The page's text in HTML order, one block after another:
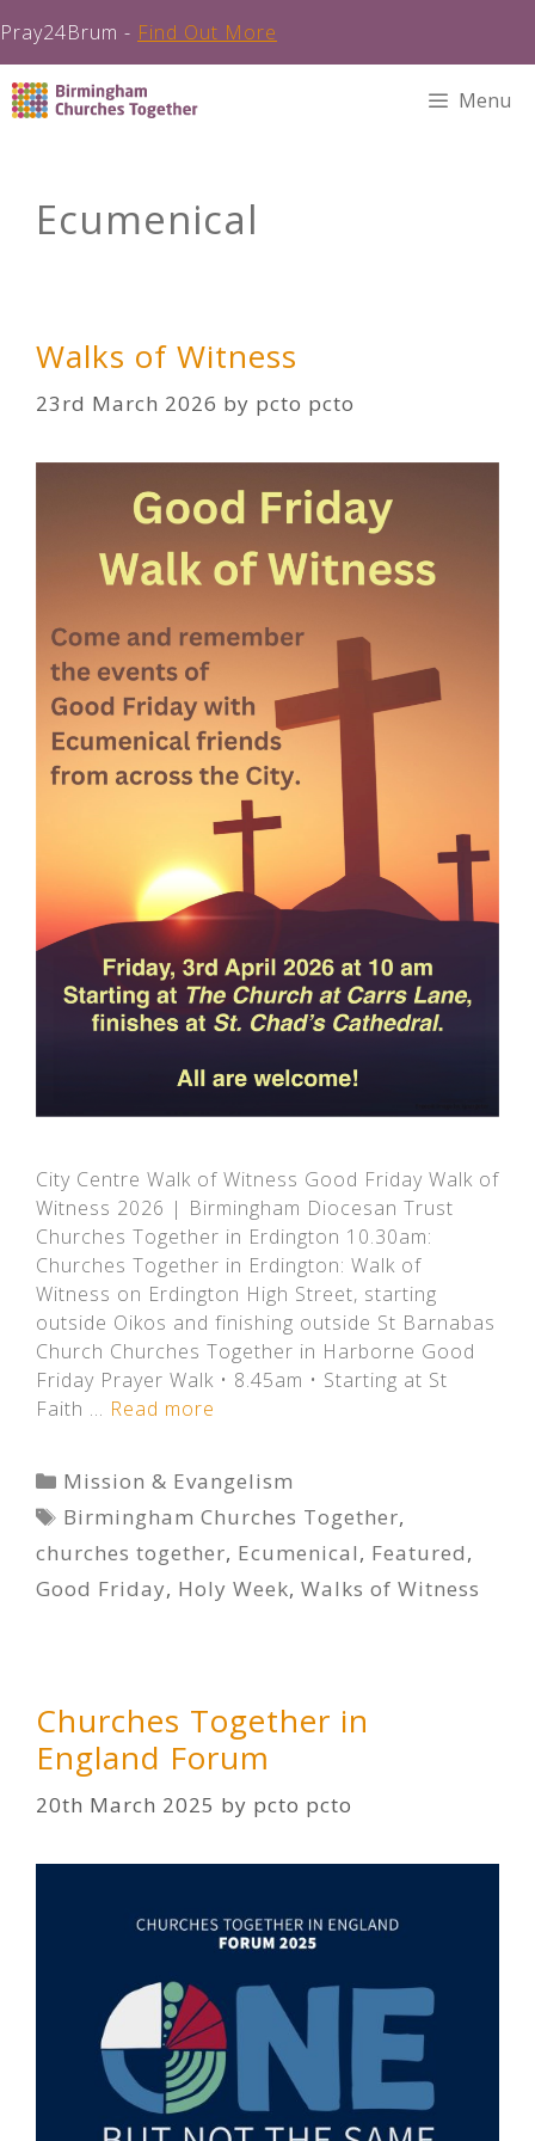
Pray24Brum - Find Out More
Skip
to
Menu
Ecumenical
Walks of Witness
23rd March 2026 by pcto pcto
City Centre Walk of Witness Good Friday Walk of
Witness 2026 | Birmingham Diocesan Trust
Churches Together in Erdington 10.30am:
Churches Together in Erdington: Walk of
Witness on Erdington High Street, starting
outside Oikos and finishing outside St Barnabas
Church Churches Together in Harborne Good
Friday Prayer Walk • 8.45am • Starting at St
Faith … Read more
Categories
Mission & Evangelism
Tags
Birmingham Churches Together,
churches together, Ecumenical, Featured,
Good Friday, Holy Week, Walks of Witness
Churches Together in
England Forum
20th March 2025 by pcto pcto